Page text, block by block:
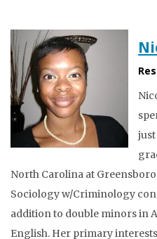
just
North Carolina at
Sociology w/Criminology
addition to double minors in
English. Her primary